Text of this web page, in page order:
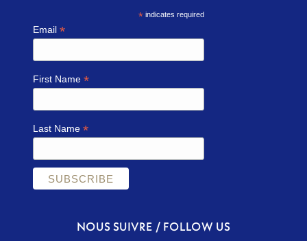
*indicates required
Email*
First Name*
Last Name*
NOUS SUIVRE / FOLLOW US